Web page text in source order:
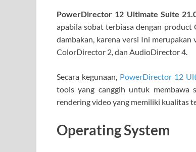
PowerDirector 12 Ultimate Suite
apabila sobat terbiasa dengan
dambakan, karena versi Ini
ColorDirector 2, dan AudioDirector 4.
Secara kegunaan, PowerDirector 12
tools yang canggih untuk membawa
rendering video yang memiliki kualitas
Operating System